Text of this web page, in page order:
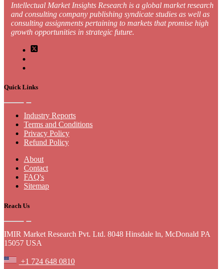
Intellectual Market Insights Research is a global market research
and consulting company publishing syndicate studies as well as
consulting assignments pertaining to markets that promise high
growth opportunities in strategic future.
Quick Links
Industry Reports
Terms and Conditions
Privacy Policy
Refund Policy
About
Contact
FAQ's
Sitemap
Reach Us
IMIR Market Research Pvt. Ltd. 8048 Hinsdale ln, McDonald PA
15057 USA
+1 724 648 0810